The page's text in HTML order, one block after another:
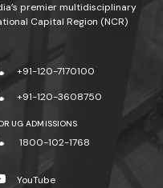
premier multidisciplinary
Capital Region (NCR)
+91-120-7170100
+91-120-3608750
UG ADMISSIONS
1800-102-1768
YouTube